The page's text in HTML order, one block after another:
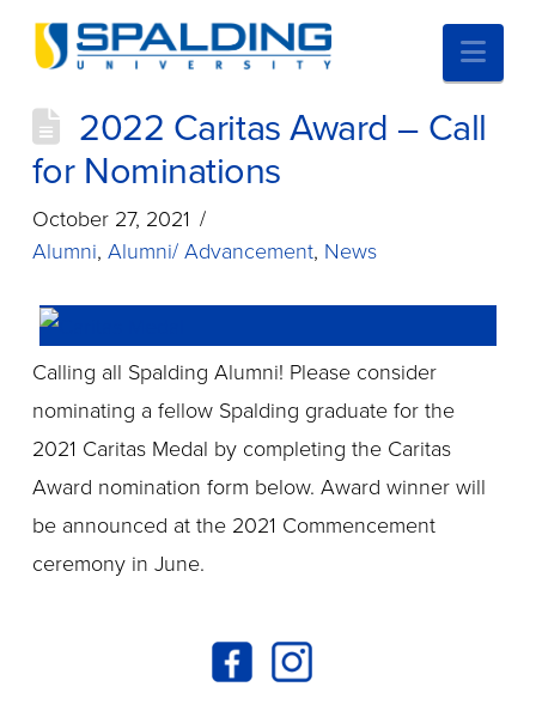
2022 Caritas Award – Call
for Nominations
October 27, 2021
Alumni, Alumni/ Advancement, News
Calling all Spalding Alumni! Please consider
nominating a fellow Spalding graduate for the
2021 Caritas Medal by completing the Caritas
Award nomination form below. Award winner will
be announced at the 2021 Commencement
ceremony in June.